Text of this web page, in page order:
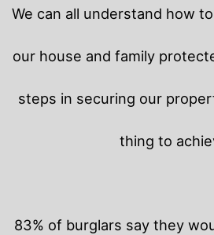
We can all understand how
our house and family
steps in securing our
thing to
83% of burglars say they